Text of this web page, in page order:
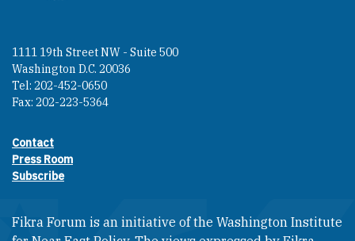
1111 19th Street NW - Suite 500
Washington D.C. 20036
Tel: 202-452-0650
Fax: 202-223-5364
Footer contact links
Contact
Press Room
Subscribe
Fikra Forum is an initiative of the Washington Institute